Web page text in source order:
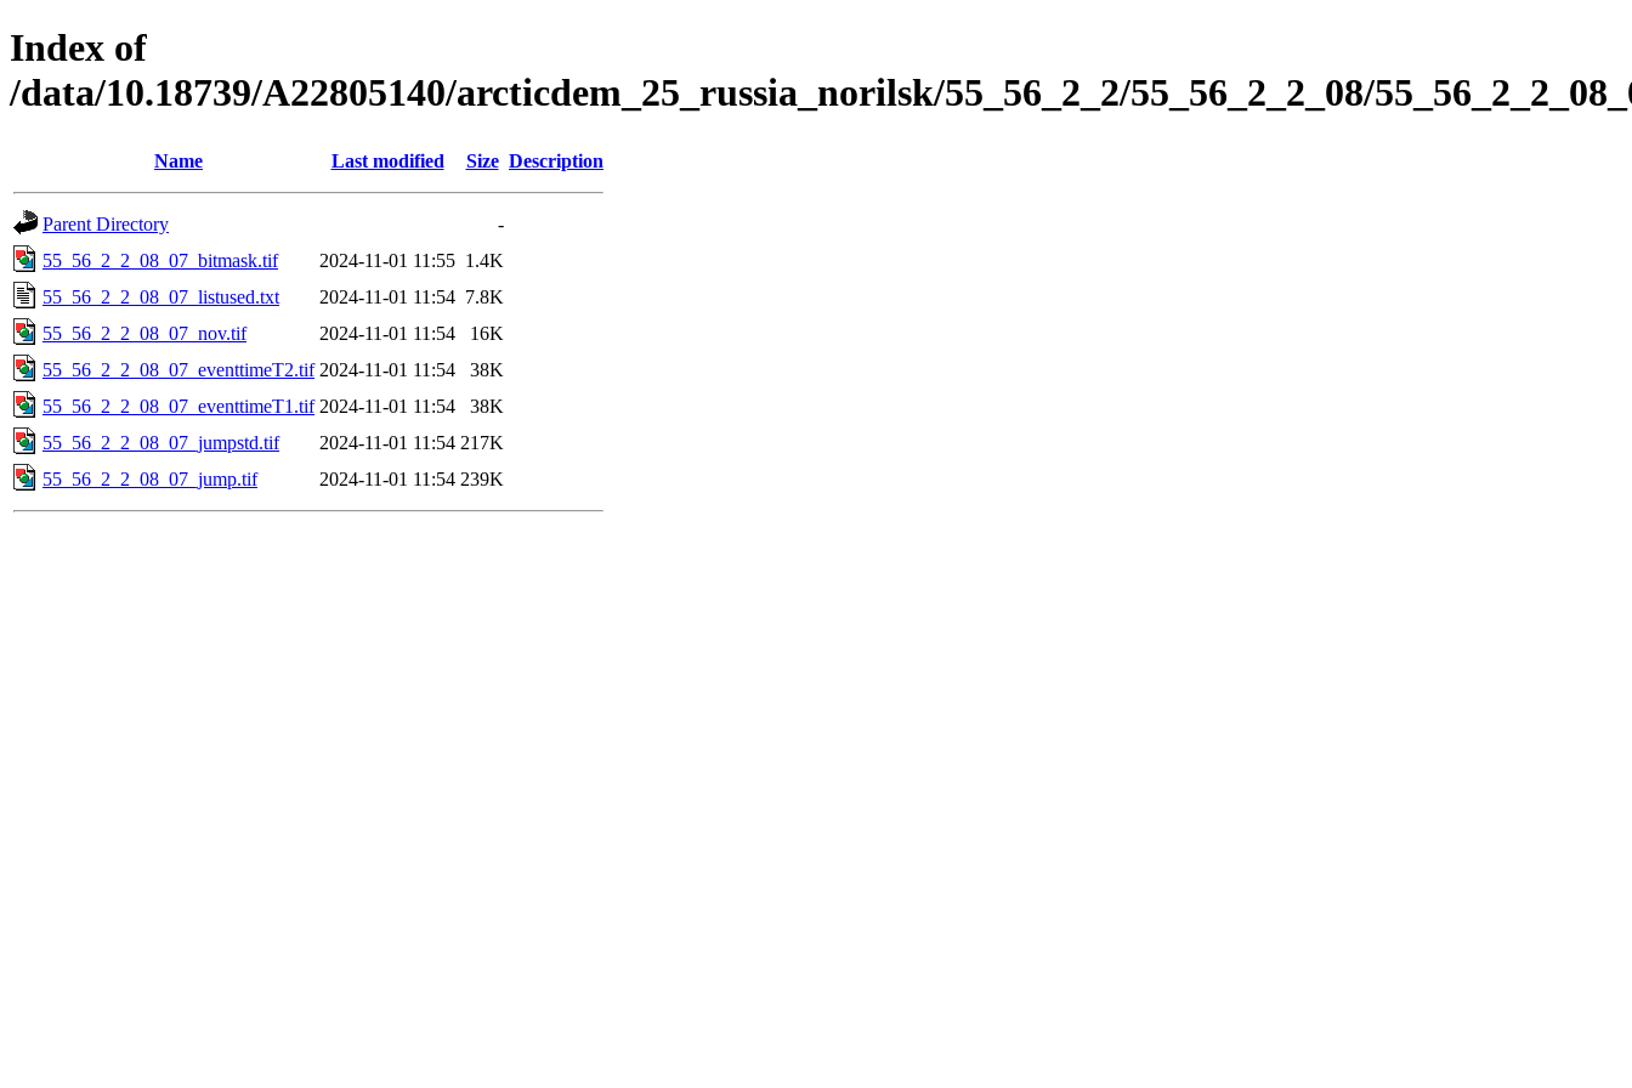
Index of
/data/10.18739/A22805140/arcticdem_25_russia_norilsk/55_56_2_2/55_56_2_2_08/
Name Last modified Size Description
Parent Directory
-
55_56_2_2_08_07_bitmask.tif
2024-11-01 11:55 1.4K
55_56_2_2_08_07_listused.txt
2024-11-01 11:54 7.8K
55_56_2_2_08_07_nov.tif
2024-11-01 11:54
16K
55_56_2_2_08_07_eventtimeT2.tif 2024-11-01 11:54
38K
55_56_2_2_08_07_eventtimeT1.tif 2024-11-01 11:54
38K
55_56_2_2_08_07_jumpstd.tif
2024-11-01 11:54 217K
55_56_2_2_08_07_jump.tif
2024-11-01 11:54 239K